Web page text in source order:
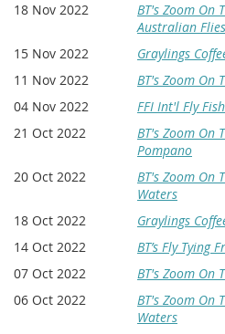
18 Nov 2022
BT's Zoom On
Australian Flies
15 Nov 2022
Graylings
11 Nov 2022
BT's Zoom On
04 Nov 2022
FFI Int'l Fly
21 Oct 2022
BT's Zoom On
Pompano
20 Oct 2022
BT's Zoom On
Waters
18 Oct 2022
Graylings
14 Oct 2022
BT’s Fly Tying
07 Oct 2022
BT's Zoom On
06 Oct 2022
BT's Zoom On
Waters